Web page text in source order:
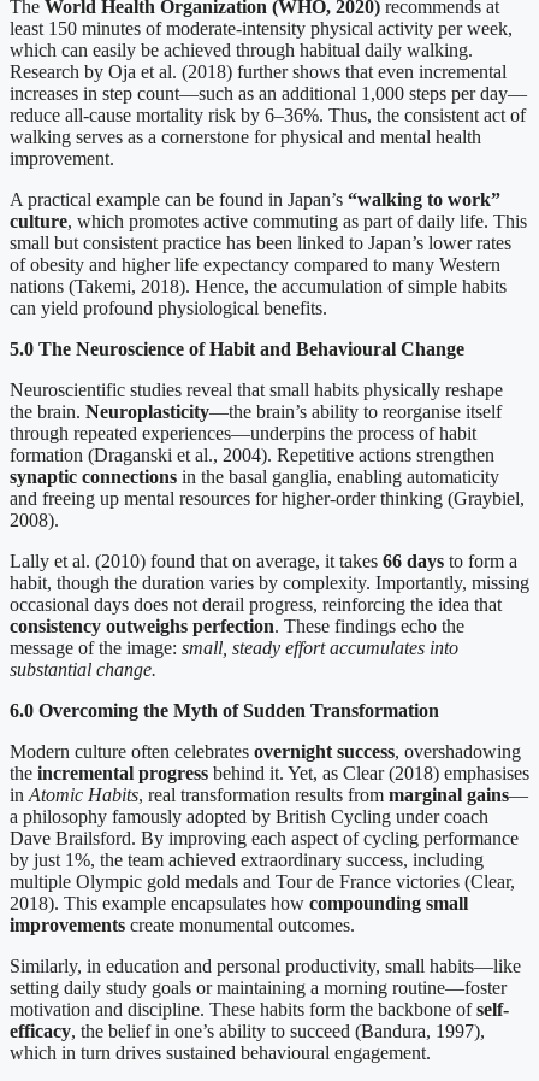
The World Health Organization (WHO, 2020) recommends at
least 150 minutes of moderate-intensity physical activity per week,
which can easily be achieved through habitual daily walking.
Research by Oja et al. (2018) further shows that even incremental
increases in step count—such as an additional 1,000 steps per day—
reduce all-cause mortality risk by 6–36%. Thus, the consistent act of
walking serves as a cornerstone for physical and mental health
improvement.
A practical example can be found in Japan’s “walking to work”
culture, which promotes active commuting as part of daily life. This
small but consistent practice has been linked to Japan’s lower rates
of obesity and higher life expectancy compared to many Western
nations (Takemi, 2018). Hence, the accumulation of simple habits
can yield profound physiological benefits.
5.0 The Neuroscience of Habit and Behavioural Change
Neuroscientific studies reveal that small habits physically reshape
the brain. Neuroplasticity—the brain’s ability to reorganise itself
through repeated experiences—underpins the process of habit
formation (Draganski et al., 2004). Repetitive actions strengthen
synaptic connections in the basal ganglia, enabling automaticity
and freeing up mental resources for higher-order thinking (Graybiel,
2008).
Lally et al. (2010) found that on average, it takes 66 days to form a
habit, though the duration varies by complexity. Importantly, missing
occasional days does not derail progress, reinforcing the idea that
consistency outweighs perfection. These findings echo the
message of the image: small, steady effort accumulates into
substantial change.
6.0 Overcoming the Myth of Sudden Transformation
Modern culture often celebrates overnight success, overshadowing
the incremental progress behind it. Yet, as Clear (2018) emphasises
in Atomic Habits, real transformation results from marginal gains—
a philosophy famously adopted by British Cycling under coach
Dave Brailsford. By improving each aspect of cycling performance
by just 1%, the team achieved extraordinary success, including
multiple Olympic gold medals and Tour de France victories (Clear,
2018). This example encapsulates how compounding small
improvements create monumental outcomes.
Similarly, in education and personal productivity, small habits—like
setting daily study goals or maintaining a morning routine—foster
motivation and discipline. These habits form the backbone ofself-
efficacy, the belief in one’s ability to succeed (Bandura, 1997),
which in turn drives sustained behavioural engagement.